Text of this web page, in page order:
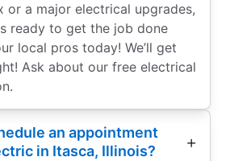
or a major electrical upgrades,
ready to get the job done
local pros today! We’ll get
Ask about our free electrical
an appointment
in Itasca, Illinois?